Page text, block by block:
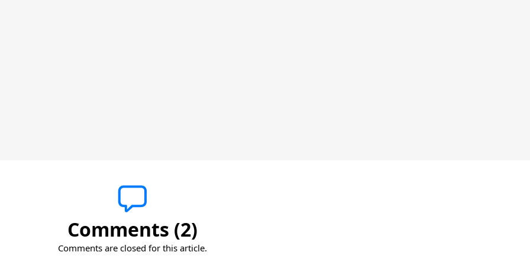
Comments (2)
Comments are closed for this article.